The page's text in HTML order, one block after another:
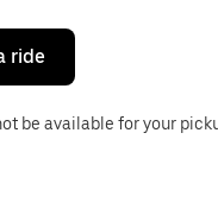
ride
be available for your